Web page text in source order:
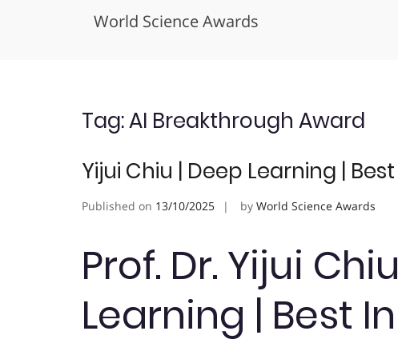
World Science Awards
Tag:AI Breakthrough Award
Yijui Chiu | Deep Learning |
Published on 13/10/2025 by World Science Awards
Prof. Dr. Yijui
Learning | Best